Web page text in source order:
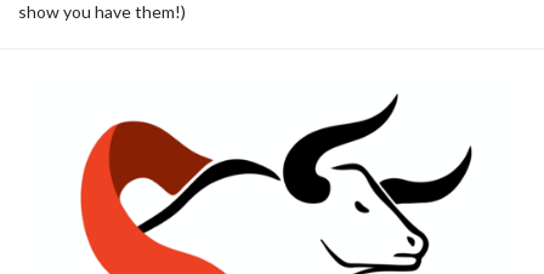
show you have them!)